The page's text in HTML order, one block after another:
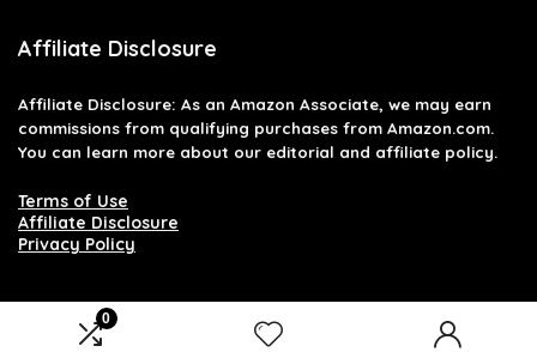
0
Affiliate Disclosure
Affiliate Disclosure: As an Amazon Associate, we may earn
commissions from qualifying purchases from Amazon.com.
You can learn more about our editorial and affiliate policy.
Terms of Use
Affiliate Disclosure
Privacy Policy
2026 buytrendyfinds.com. All rights reserved.